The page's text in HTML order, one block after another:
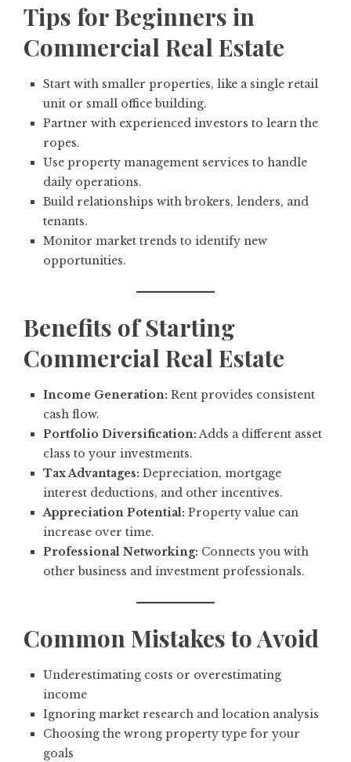
Tips for Beginners in
Commercial Real Estate
Start with smaller properties, like a single retail
unit or small office building.
Partner with experienced investors to learn the
ropes.
Use property management services to handle
daily operations.
Build relationships with brokers, lenders, and
tenants.
Monitor market trends to identify new
opportunities.
Benefits of Starting
Commercial Real Estate
Income Generation: Rent provides consistent
cash flow.
Portfolio Diversification:Adds a different asset
class to your investments.
Tax Advantages: Depreciation, mortgage
interest deductions, and other incentives.
Appreciation Potential: Property value can
increase over time.
Professional Networking: Connects you with
other business and investment professionals.
Common Mistakes to Avoid
Underestimating costs or overestimating
income
Ignoring market research and location analysis
Choosing the wrong property type for your
goals